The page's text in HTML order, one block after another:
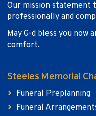
Our mission statement
professionally and
May G-d bless you now
comfort.
Steeles Memorial
Funeral Preplanning
Funeral